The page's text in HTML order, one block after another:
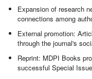
Expansion of research
connections among
External promotion:
through the journal's
Reprint: MDPI Books
successful Special